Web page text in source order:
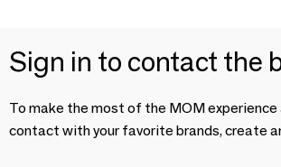
Sign in to contact the
To make the most of the MOM
contact with your favorite brands, create